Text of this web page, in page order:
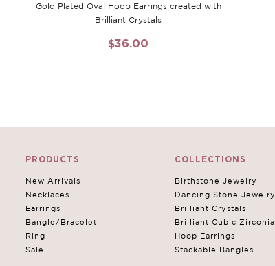
Gold Plated Oval Hoop Earrings created with
Brilliant Crystals
$36.00
PRODUCTS
New Arrivals
Necklaces
Earrings
Bangle/Bracelet
Ring
Sale
COLLECTIONS
Birthstone Jewelry
Dancing Stone Jewelry
Brilliant Crystals
Brilliant Cubic Zirconia
Hoop Earrings
Stackable Bangles